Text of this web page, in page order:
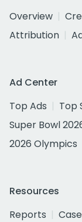
Overview
Attribution
Ad Center
Top Ads
Top
Super Bowl
2026 Olympics
Resources
Reports